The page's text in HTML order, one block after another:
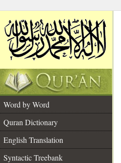
Word by Word
Quran Dictionary
English Translation
Syntactic Treebank